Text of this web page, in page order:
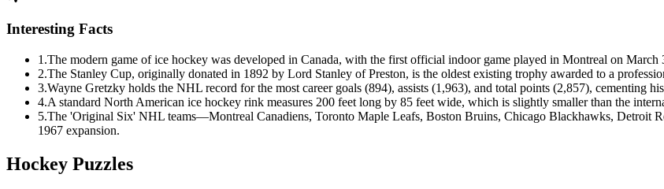
Interesting Facts
1 .The modern game of ice hockey was developed in Canada, with the first official indoor game played in Montreal on March
2.The Stanley Cup, originally donated in 1892 by Lord Stanley of Preston, is the oldest existing trophy awarded to a
3.Wayne Gretzky holds the NHL record for the most career goals (894), assists (1,963), and total points (2,857), cementing
4.A standard North American ice hockey rink measures 200 feet long by 85 feet wide, which is slightly smaller than the
5.The 'Original Six' NHL teams—Montreal Canadiens, Toronto Maple Leafs, Boston Bruins, Chicago Blackhawks, Detroit
1967 expansion.
Hockey Puzzles